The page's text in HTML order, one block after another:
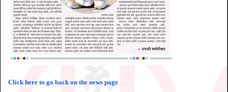
Click here to go back on the news page